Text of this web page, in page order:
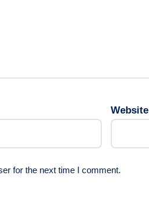
Website
for the next time I comment.